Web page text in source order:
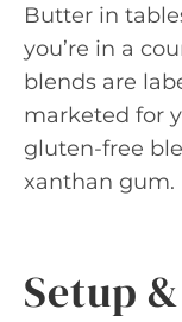
Butter in
you’re in a
blends are
marketed for
gluten-free
xanthan gum.
Setup